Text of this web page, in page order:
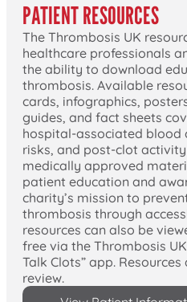
PATIENT RESOURCES
The Thrombosis UK
healthcare professionals
the ability to download
thrombosis. Available
cards, infographics,
guides, and fact sheets
hospital-associated blood
risks, and post-clot
medically approved
patient education and
charity’s mission to
thrombosis through
resources can also be
free via the Thrombosis
Talk Clots” app.
review.